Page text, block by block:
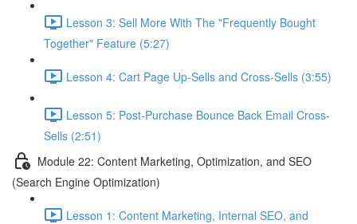
Lesson 3: Sell More With The "Frequently Bought
Together" Feature (5:27)
Lesson 4: Cart Page Up-Sells and Cross-Sells (3:55)
Lesson 5: Post-Purchase Bounce Back Email Cross-
Sells (2:51)
Module 22: Content Marketing, Optimization, and SEO
(Search Engine Optimization)
Lesson 1: Content Marketing, Internal SEO, and